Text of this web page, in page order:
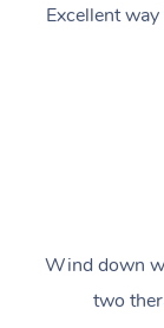
Excellent
Wind down
two